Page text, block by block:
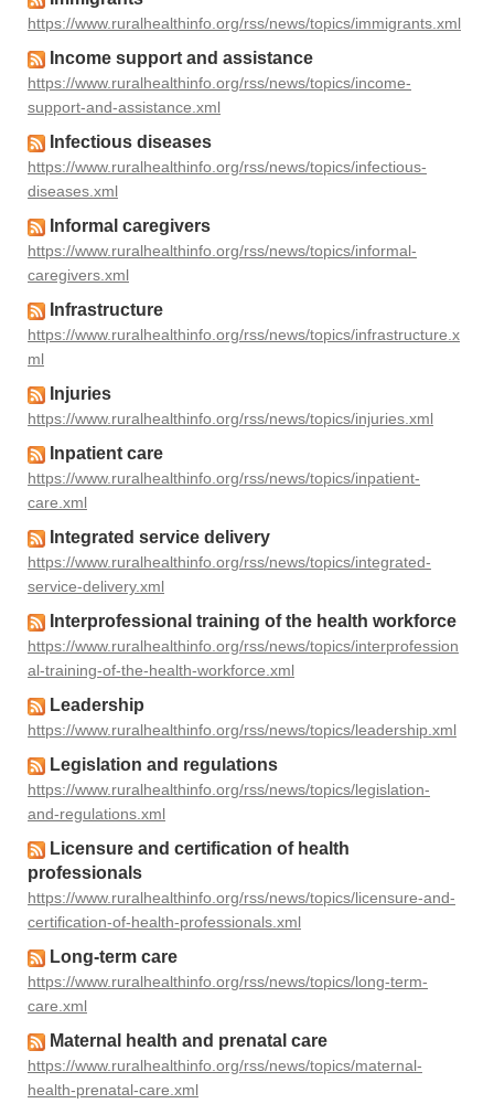
https://www.ruralhealthinfo.org/rss/news/topics/immigrants.xml
Income support and assistance
https://www.ruralhealthinfo.org/rss/news/topics/income-
support-and-assistance.xml
Infectious diseases
https://www.ruralhealthinfo.org/rss/news/topics/infectious-
diseases.xml
Informal caregivers
https://www.ruralhealthinfo.org/rss/news/topics/informal-
caregivers.xml
Infrastructure
https://www.ruralhealthinfo.org/rss/news/topics/infrastructure.x
ml
Injuries
https://www.ruralhealthinfo.org/rss/news/topics/injuries.xml
Inpatient care
https://www.ruralhealthinfo.org/rss/news/topics/inpatient-
care.xml
Integrated service delivery
https://www.ruralhealthinfo.org/rss/news/topics/integrated-
service-delivery.xml
Interprofessional training of the health workforce
https://www.ruralhealthinfo.org/rss/news/topics/interprofession
al-training-of-the-health-workforce.xml
Leadership
https://www.ruralhealthinfo.org/rss/news/topics/leadership.xml
Legislation and regulations
https://www.ruralhealthinfo.org/rss/news/topics/legislation-
and-regulations.xml
Licensure and certification of health
professionals
https://www.ruralhealthinfo.org/rss/news/topics/licensure-and-
certification-of-health-professionals.xml
Long-term care
https://www.ruralhealthinfo.org/rss/news/topics/long-term-
care.xml
Maternal health and prenatal care
https://www.ruralhealthinfo.org/rss/news/topics/maternal-
health-prenatal-care.xml